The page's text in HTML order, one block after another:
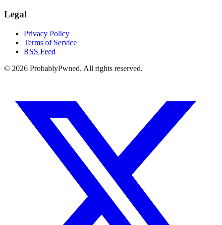
Legal
Privacy Policy
Terms of Service
RSS Feed
© 2026 ProbablyPwned. All rights reserved.